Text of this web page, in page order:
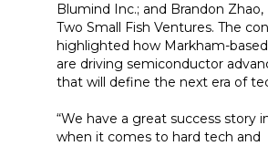
Blumind Inc.; and Brandon
Two Small Fish Ventures. The
highlighted how Markham-
are driving semiconductor
that will define the next era of
“We have a great success story
when it comes to hard tech and